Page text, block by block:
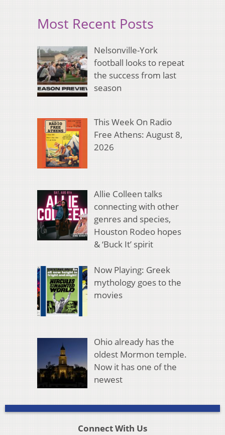
Most Recent Posts
Nelsonville-York
football looks to repeat
the success from last
season
This Week On Radio
Free Athens: August 8,
2026
Allie Colleen talks
connecting with other
genres and species,
Houston Rodeo hopes
& ‘Buck It’ spirit
Now Playing: Greek
mythology goes to the
movies
Ohio already has the
oldest Mormon temple.
Now it has one of the
newest
Connect With Us